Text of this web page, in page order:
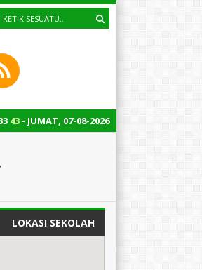
45 - JUMAT, 07-08-2026
momen bersejarah bagi
LOKASI SEKOLAH